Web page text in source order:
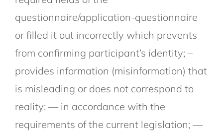
questionnaire/application-questionnaire
or filled it out incorrectly which prevents
from confirming participant’s identity; –
provides information (misinformation) that
is misleading or does not correspond to
reality; — in accordance with the
requirements of the current legislation; —